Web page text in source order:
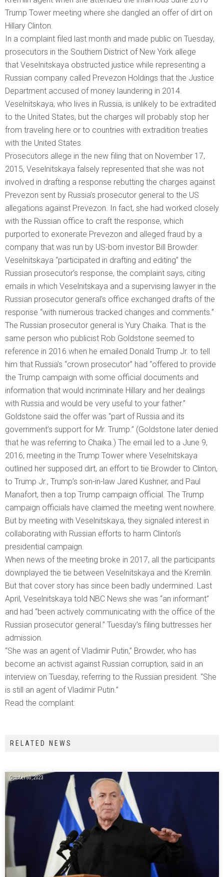
Trump Tower meeting where she dangled an offer of dirt on
Hillary Clinton.
In a complaint filed last month and made public on Tuesday,
prosecutors in the Southern District of New York allege
that Veselnitskaya obstructed justice while representing a
Russian company called Prevezon Holdings that the Justice
Department accused of money laundering in 2014.
Veselnitskaya, who lives in Russia, is unlikely to be extradited
to the United States, but the charges will probably stop her
from traveling here or to countries with extradition treaties
with the United States.
Prosecutors allege in the new filing that on November 17,
2015, Veselnitskaya falsely represented that she was not
involved in drafting a response rebutting the charges against
Prevezon sent by Russia’s prosecutor general to the US
allegations against Prevezon. In fact, she had worked closely
with the Russian office to craft the response, which
purported to exonerate Prevezon and alleged fraud by a
company that was run by US-born investor Bill Browder.
Veselnitskaya “participated in drafting and editing” the
Russian prosecutor’s response, the complaint says, citing
emails in which Veselnitskaya and a supervising lawyer in the
Russian prosecutor general’s office exchanged drafts of the
response “with numerous tracked changes and comments.”
The Russian prosecutor general is Yury Chaika. That is the
same person who publicist Rob Goldstone seemed to
reference in 2016 when he emailed Donald Trump Jr. to tell
him that Russia’s “crown prosecutor” had “offered to provide
the Trump campaign with some official documents and
information that would incriminate Hillary and her dealings
with Russia and would be very useful to your father.”
Goldstone said the offer was “part of Russia and its
government’s support for Mr. Trump.” (Goldstone later denied
that he was referring to Chaika.) The email led to a June 9,
2016, meeting in the Trump Tower where Veselnitskaya
outlined her supposed dirt, an effort to tie Browder to Clinton,
to Trump Jr., Trump’s son-in-law Jared Kushner, and Paul
Manafort, then a top Trump campaign official. The Trump
campaign officials have claimed the meeting went nowhere.
But by meeting with Veselnitskaya, they signaled interest in
collaborating with Russian efforts to harm Clinton’s
presidential campaign.
When news of the meeting broke in 2017, all the participants
downplayed the tie between Veselnitskaya and the Kremlin.
But that cover story has since been badly undermined. Last
April, Veselnitskaya told NBC News she was “an informant”
and had “been actively communicating with the office of the
Russian prosecutor general.” Tuesday’s filing buttresses her
admission.
“She was an agent of Vladimir Putin,” Browder, who has
become an activist against Russian corruption, said in an
interview on Tuesday, referring to the Russian president. “She
is still an agent of Vladimir Putin.”
Read the complaint:
RELATED NEWS
October 30, 2023